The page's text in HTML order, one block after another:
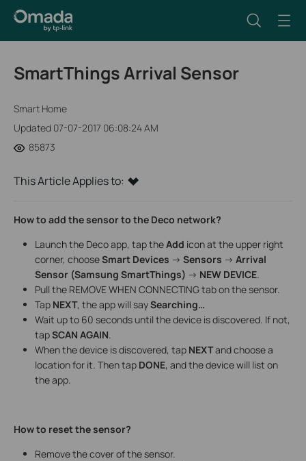
SmartThings Arrival Sensor
Smart Home
Updated 07-07-2017 06:08:24 AM
85873
This Article Applies to:
How to add the sensor to the Deco network?
Launch the Deco app, tap theAdd icon at the upper right
corner, chooseSmart Devices -> Sensors -> Arrival
Sensor (Samsung SmartThings) -> NEW DEVICE.
Pull the REMOVE WHEN CONNECTING tab on the sensor.
Tap NEXT, the app will saySearching…
Wait up to 60 seconds until the device is discovered. If not,
tapSCAN AGAIN
When the device is discovered, tap NEXTand choose a
location for it. Then tap DONE, and the device will list on
the app.
How to reset the sensor?
Remove the cover of the sensor.